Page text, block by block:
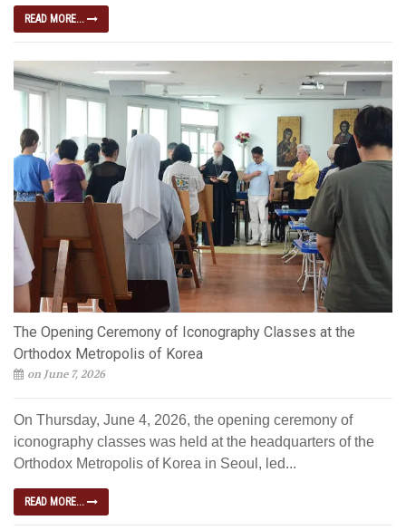
READ MORE...
The Opening Ceremony of Iconography Classes at the
Orthodox Metropolis of Korea
on June 7, 2026
On Thursday, June 4, 2026, the opening ceremony of
iconography classes was held at the headquarters of the
Orthodox Metropolis of Korea in Seoul, led...
READ MORE...